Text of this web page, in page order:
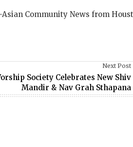
Community News from
Next Post
Society Celebrates New Shiv
Mandir & Nav Grah Sthapana